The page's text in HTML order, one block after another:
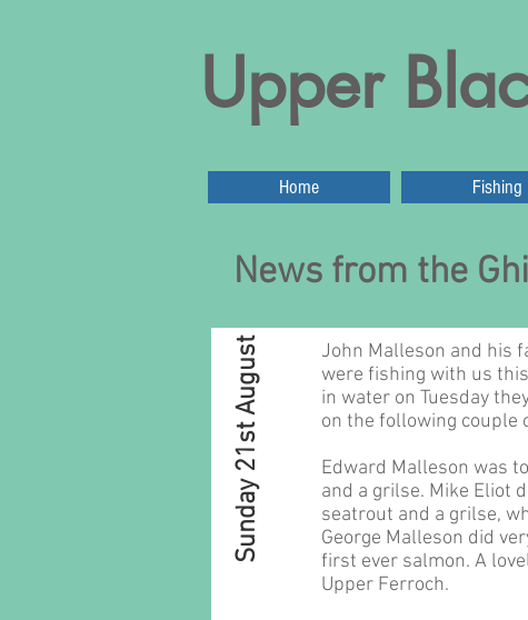
Upper
Home Fishing
News from the
Sunday 21st August
John Malleson and his
were fishing with us
in water on Tuesday
on the following couple
Edward Malleson was
and a grilse. Mike Eliot
seatrout and a grilse,
George Malleson did
first ever salmon. A
Upper Ferroch.